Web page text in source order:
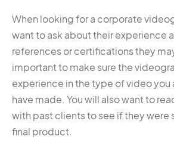
When looking for a corporate
want to ask about their experience
references or certifications they
important to make sure the
experience in the type of video you
have made. You will also want to
with past clients to see if they were
final product.